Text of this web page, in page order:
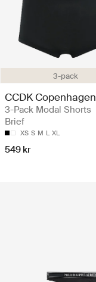
3-pack
CCDK Copenhagen
3-Pack Modal Shorts
Brief
XS S M L XL
549 kr